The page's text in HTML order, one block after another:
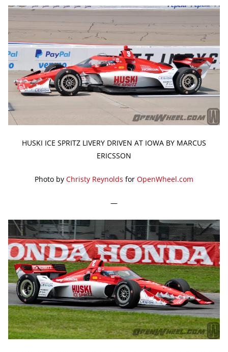
HUSKI ICE SPRITZ LIVERY DRIVEN AT IOWA BY MARCUS
ERICSSON
Photo by Christy Reynolds for OpenWheel.com
—